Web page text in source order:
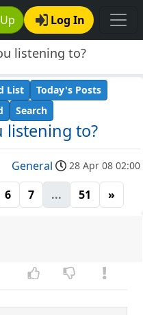
Log In
listening to?
listening to?
List
Today's Posts
Search
General 28 Apr 08 02:00
6 7 ... 51 »